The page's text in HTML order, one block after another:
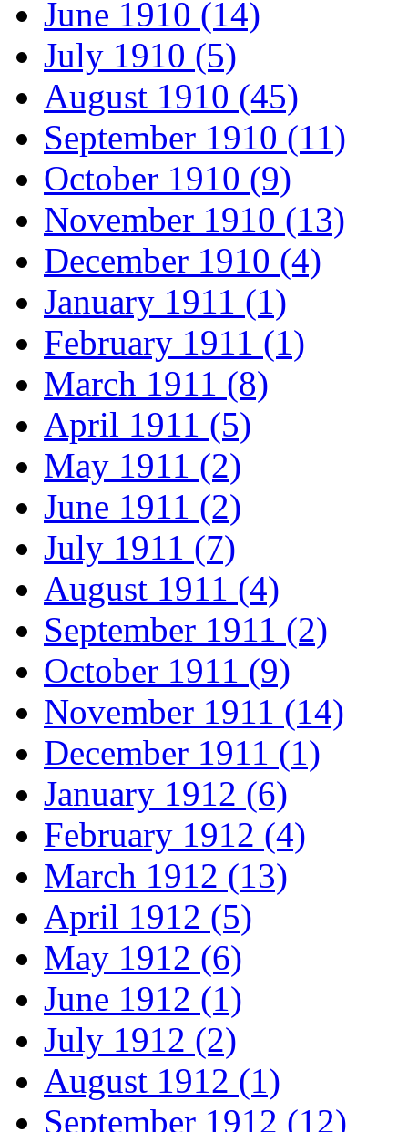
June 1910 (14)
July 1910 (5)
August 1910 (45)
September 1910 (11)
October 1910 (9)
November 1910 (13)
December 1910 (4)
January 1911 (1)
February 1911 (1)
March 1911 (8)
April 1911 (5)
May 1911 (2)
June 1911 (2)
July 1911 (7)
August 1911 (4)
September 1911 (2)
October 1911 (9)
November 1911 (14)
December 1911 (1)
January 1912 (6)
February 1912 (4)
March 1912 (13)
April 1912 (5)
May 1912 (6)
June 1912 (1)
July 1912 (2)
August 1912 (1)
September 1912 (12)